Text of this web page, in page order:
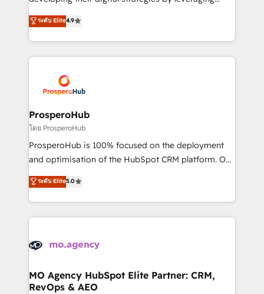
transformation process A methodology designed to
implement HubSpot effectively and optimize your
record of business transformation, our growth-first
approach has helped brands dominate their
technologies and automating their marketing and
sales processes to generate growth. Our offer spans
from Strategy to Operations. We specialize in CRM
onboarding and implementation, web design, sales
extensive experience working with tech companies
and manufacturers since 2002, we are committed to
empowering our clients and developing their
autonomy. Get to grips with HubSpot through
guided implementation and seamless integration of
the CRM platform into your digital ecosystem. Would
marketing strategy? We'll provide support tailored
to your needs and sales objectives. With 125+
Accreditations. Based in Canada (coast to coast), our
services are offered in both English & French.
ระดับ Elite4.9
ProsperoHub
โดย ProsperoHub
ProsperoHub is 100% focused on the deployment
and optimisation of the HubSpot CRM platform. Our
highly experienced team of solutions experts will
ensure that you achieve maximum adoption and
ROI from your HubSpot investment. Use our
extensive HubSpot, sales, marketing, service and
HubSpot journey, design and implement your
infrastructure to life. Our collaborative approach
keeps you in control whilst we plan and support the
ระดับ Elite5.0
MO Agency HubSpot Elite Partner: CRM,
RevOps & AEO